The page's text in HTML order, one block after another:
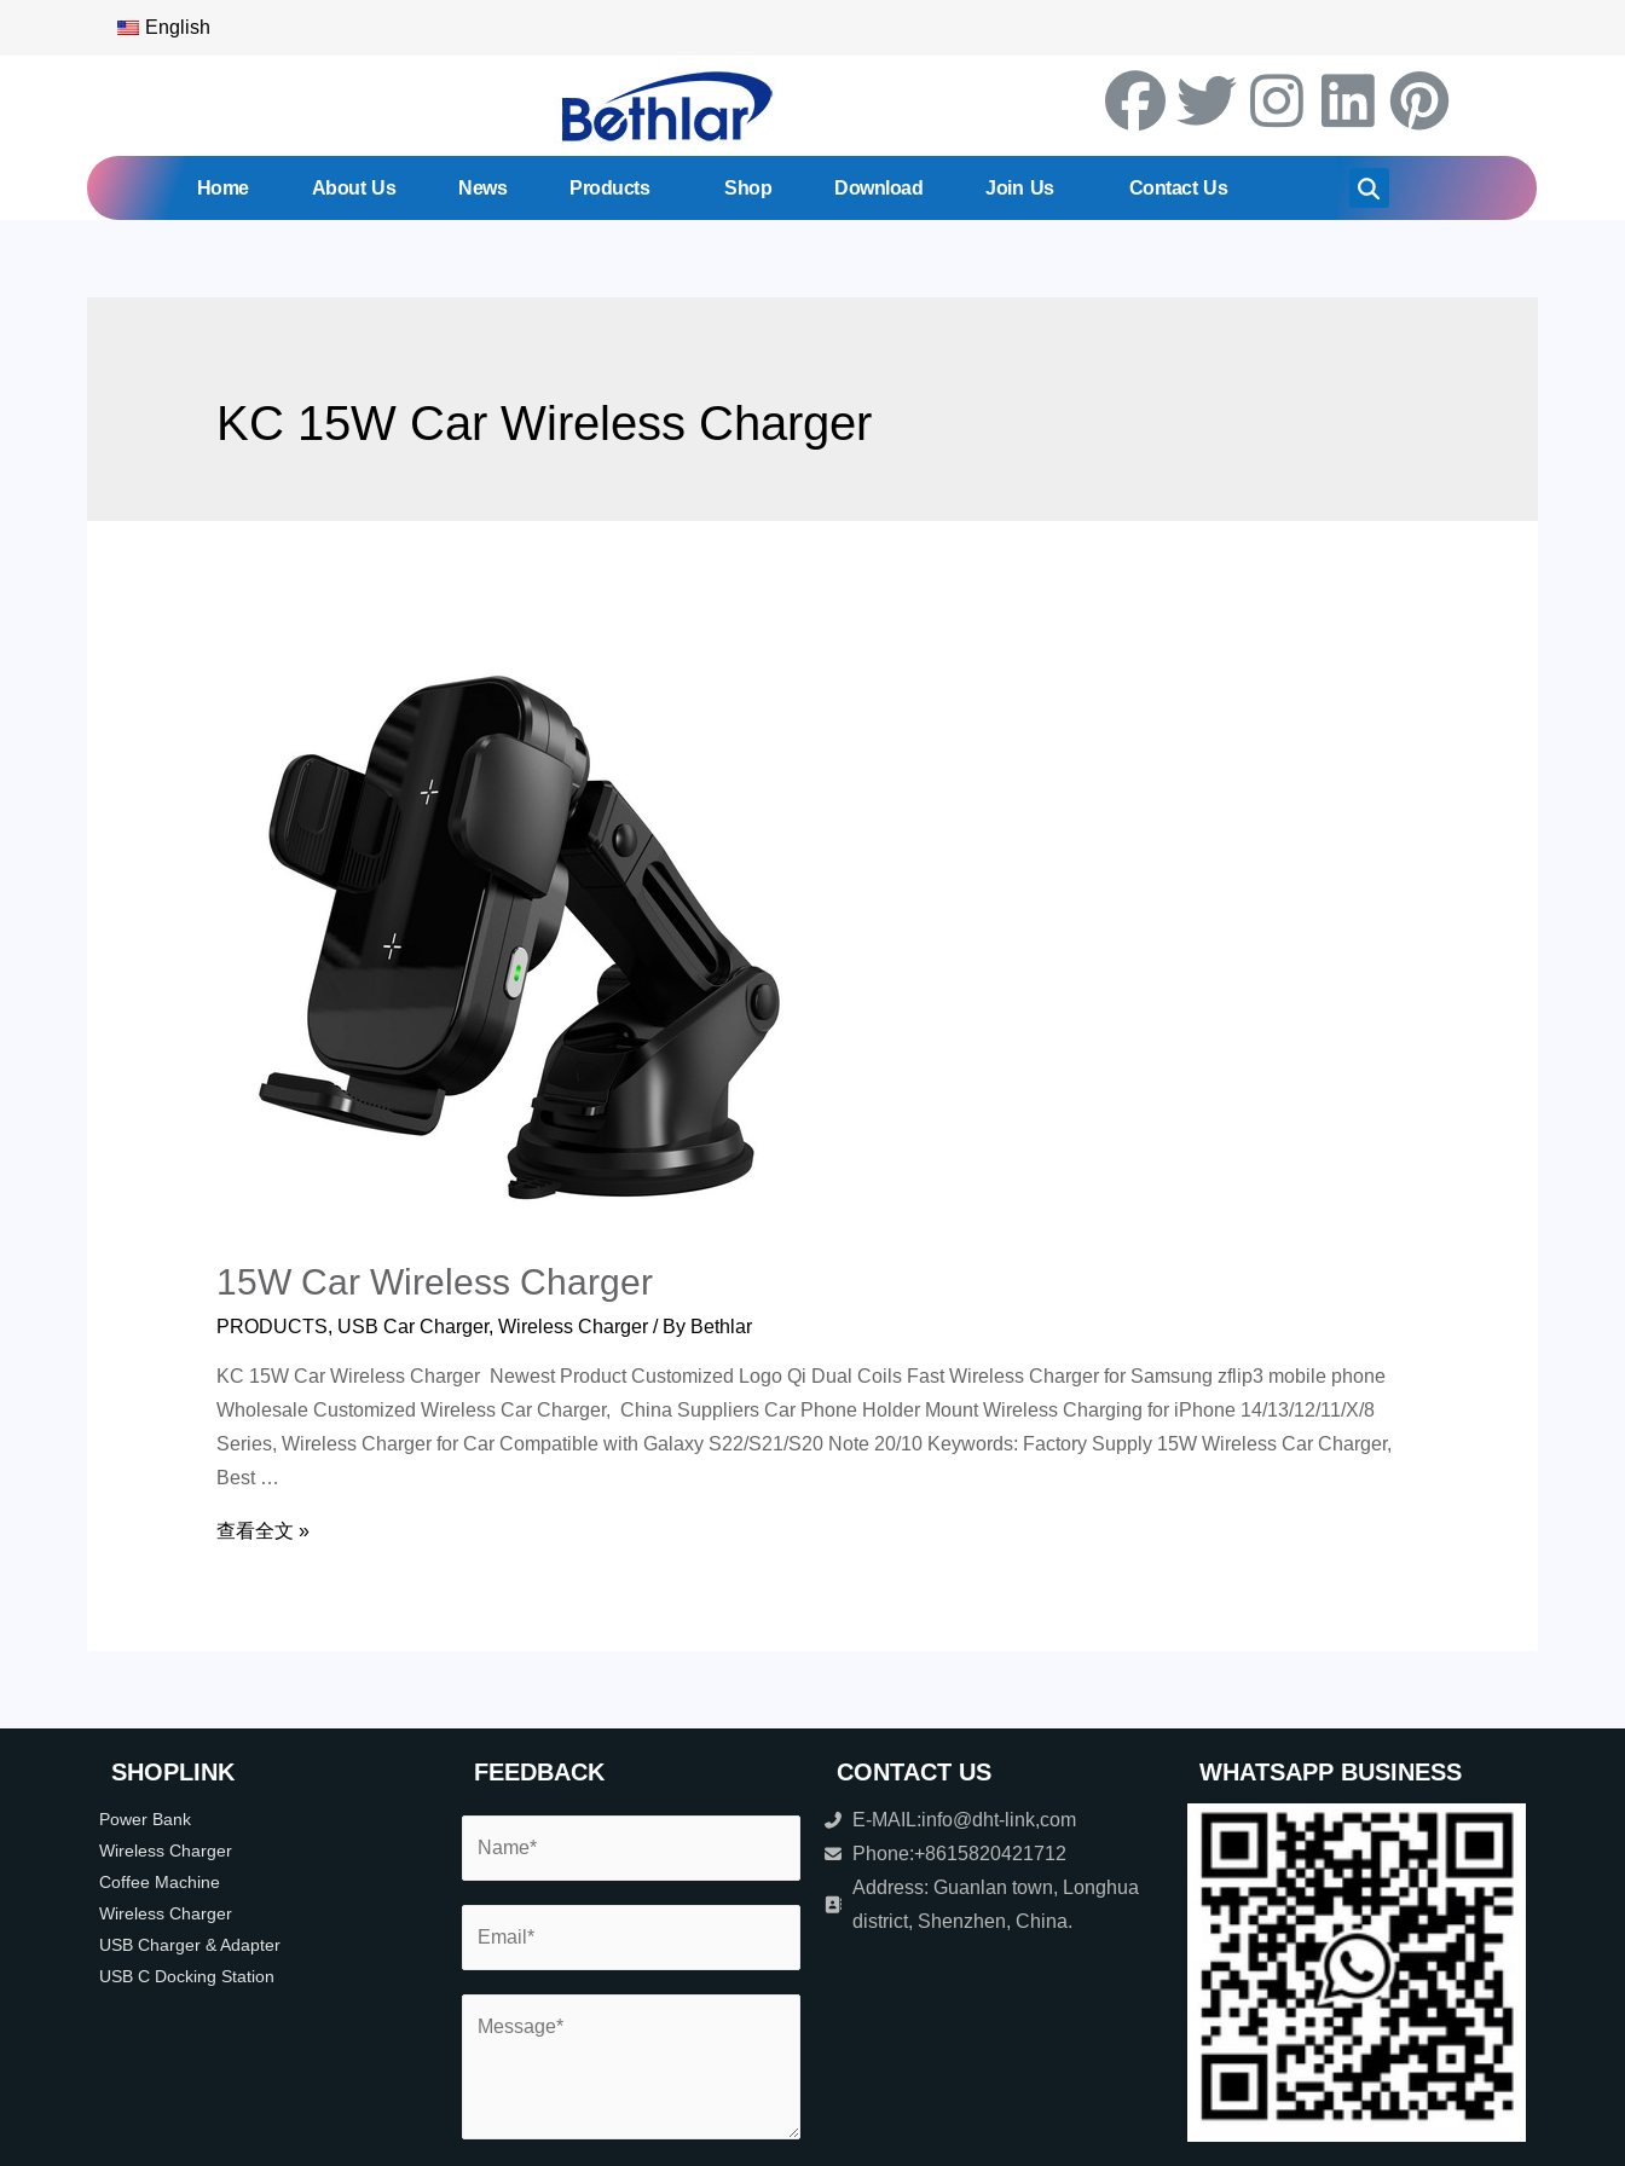
English
Home About Us News Products Shop Download Join Us Contact Us
KC 15W Car Wireless Charger
15W Car Wireless Charger
PRODUCTS, USB Car Charger, Wireless Charger/ By Bethlar
KC 15W Car Wireless Charger Newest Product Customized Logo Qi Dual Coils Fast Wireless Charger for Samsung zflip3 mobile phone
Wholesale Customized Wireless Car Charger, China Suppliers Car Phone Holder Mount Wireless Charging for iPhone 14/13/12/11/X/8
Series, Wireless Charger for Car Compatible with Galaxy S22/S21/S20 Note 20/10 Keywords: Factory Supply 15W Wireless Car Charger,
Best …
查看全文 »
SHOPLINK
Power Bank
Wireless Charger
Coffee Machine
Wireless Charger
USB Charger & Adapter
USB C Docking Station
FEEDBACK CONTACT US
E-MAIL:info@dht-link,com
Phone:+8615820421712
Address: Guanlan town, Longhua
district, Shenzhen, China.
WHATSAPP BUSINESS